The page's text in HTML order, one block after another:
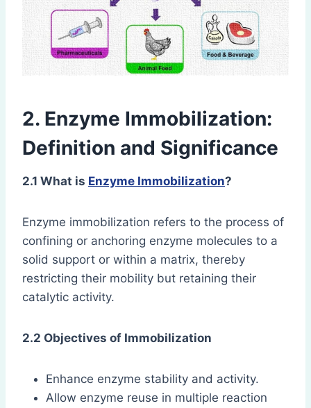
2. Enzyme Immobilization:
Definition and Significance
2.1 What is Enzyme Immobilization?
Enzyme immobilization refers to the process of
confining or anchoring enzyme molecules to a
solid support or within a matrix, thereby
restricting their mobility but retaining their
catalytic activity.
2.2 Objectives of Immobilization
Enhance enzyme stability and activity.
Allow enzyme reuse in multiple reaction